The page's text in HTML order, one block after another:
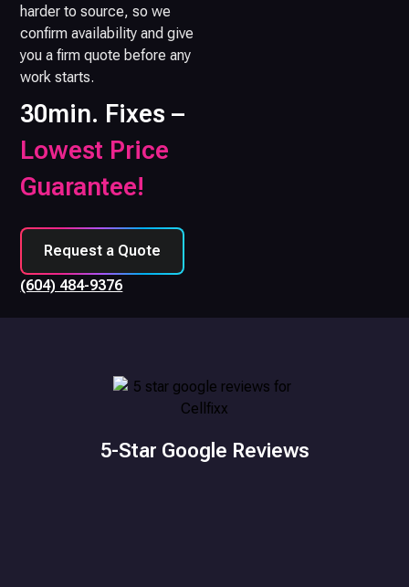
harder to source, so we
confirm availability and give
you a firm quote before any
work starts.
30min. Fixes –
Lowest Price
Guarantee!
Request a Quote
(604) 484-9376
5-Star Google Reviews